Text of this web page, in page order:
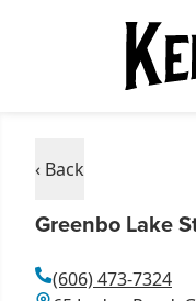
‹ Back
Greenbo Lake
(606) 473-7324